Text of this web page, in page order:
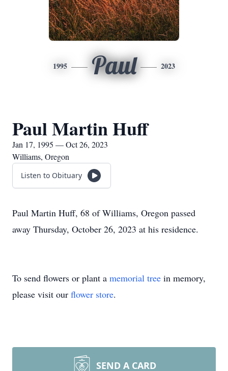
1995 Paul 2023
Paul Martin Huff
Jan 17, 1995 — Oct 26, 2023
Williams, Oregon
Listen to Obituary
Paul Martin Huff, 68 of Williams, Oregon passed
away Thursday, October 26, 2023 at his residence.
To send flowers or plant a memorial tree in memory,
please visit our flower store.
SEND A CARD